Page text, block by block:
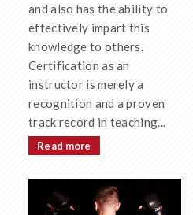
and also has the ability to
effectively impart this
knowledge to others.
Certification as an
instructor is merely a
recognition and a proven
track record in teaching...
Read more